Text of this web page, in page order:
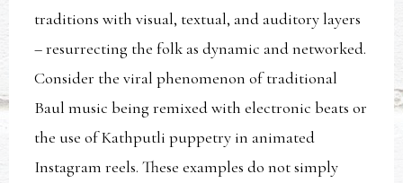
traditions with visual, textual, and auditory layers
– resurrecting the folk as dynamic and networked.
Consider the viral phenomenon of traditional
Baul music being remixed with electronic beats or
the use of Kathputli puppetry in animated
Instagram reels. These examples do not simply